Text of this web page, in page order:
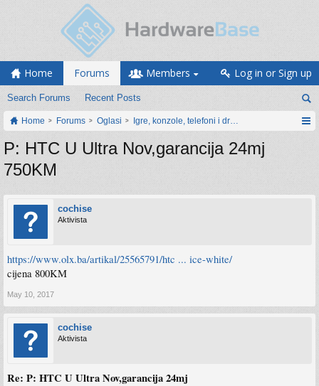
Home Forums
Search Forums Recent Posts
Members Log in or Sign up
Home Forums Oglasi Igre, konzole, telefoni i drugi gadgeti
P: HTC U Ultra Nov,garancija 24mj
750KM
cochise
Aktivista
https://www.olx.ba/artikal/25565791/htc ... ice-white/
cijena 800KM
May 10, 2017
cochise
Aktivista
Re: P: HTC U Ultra Nov,garancija 24mj